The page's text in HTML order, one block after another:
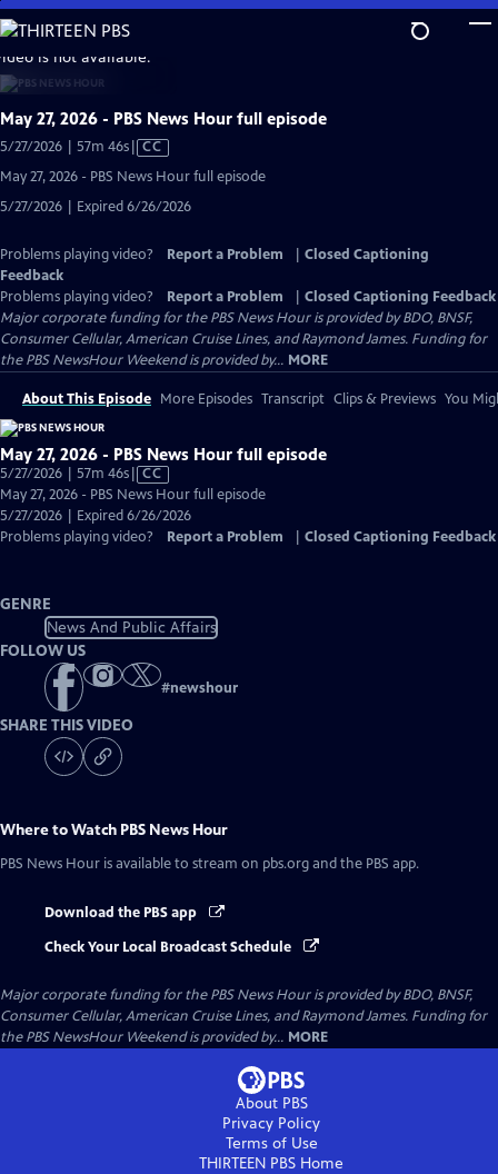
Skip
to
Main
Content
is not available.
May 27, 2026 - PBS News Hour full episode
5/27/2026 | 57m 46sVideo
Captions
CC
May 27, 2026 - PBS News Hour full episode
5/27/2026 | Expired 6/26/2026
Problems playing video? Report a Problem
Closed Captioning
Feedback
Problems playing video?
Report a Problem
Closed Captioning Feedback
Major corporate funding for the PBS News Hour is provided by BDO, BNSF,
Consumer Cellular, American Cruise Lines, and Raymond James. Funding for
the PBS NewsHour Weekend is provided by... MORE
About This Episode More Episodes Transcript Clips & Previews You
May 27, 2026 - PBS News Hour full episode
5/27/2026 | 57m 46sVideo
has
Closed
Captions
CC
May 27, 2026 - PBS News Hour full episode
5/27/2026 | Expired 6/26/2026
Problems playing video?
Report a Problem Closed Captioning Feedback
GENRE
News And Public Affairs
FOLLOW US
#newshour
SHARE THIS VIDEO
Where to Watch PBS News Hour
PBS News Hour is available to stream on pbs.org and the PBS app.
Download the PBS app
Check Your Local Broadcast Schedule
Major corporate funding for the PBS News Hour is provided by BDO, BNSF,
Consumer Cellular, American Cruise Lines, and Raymond James. Funding for
the PBS NewsHour Weekend is provided by... MORE
About PBS
Privacy Policy
Terms of Use
THIRTEEN PBS Home